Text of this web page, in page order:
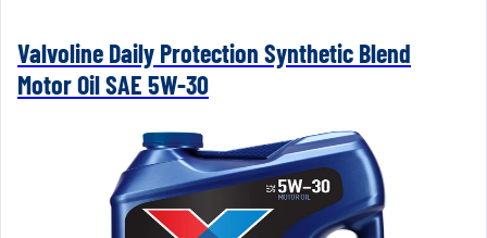
Valvoline Daily Protection Synthetic Blend
Motor Oil SAE 5W-30